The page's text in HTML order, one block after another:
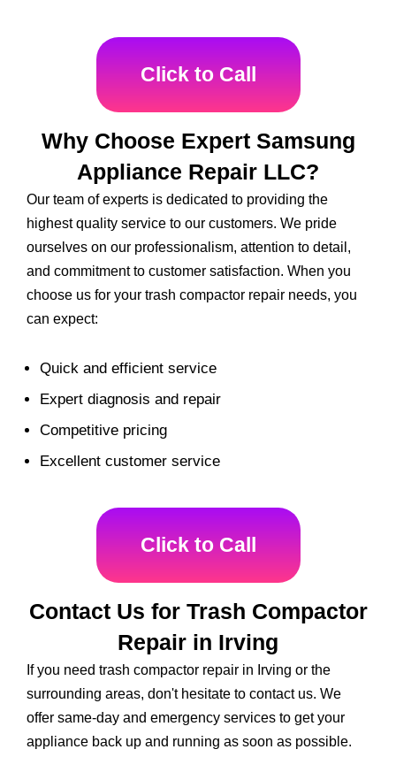
Click to Call
Why Choose Expert Samsung
Appliance Repair LLC?
Our team of experts is dedicated to providing the
highest quality service to our customers. We pride
ourselves on our professionalism, attention to detail,
and commitment to customer satisfaction. When you
choose us for your trash compactor repair needs, you
can expect:
Quick and efficient service
Expert diagnosis and repair
Competitive pricing
Excellent customer service
Click to Call
Contact Us for Trash Compactor
Repair in Irving
If you need trash compactor repair in Irving or the
surrounding areas, don't hesitate to contact us. We
offer same-day and emergency services to get your
appliance back up and running as soon as possible.